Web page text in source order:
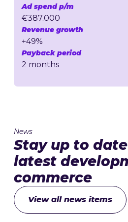
Ad spend p/m
€387.000
Revenue growth
+49%
Payback period
2 months
News
Stay up to
latest
commerce
View all news items